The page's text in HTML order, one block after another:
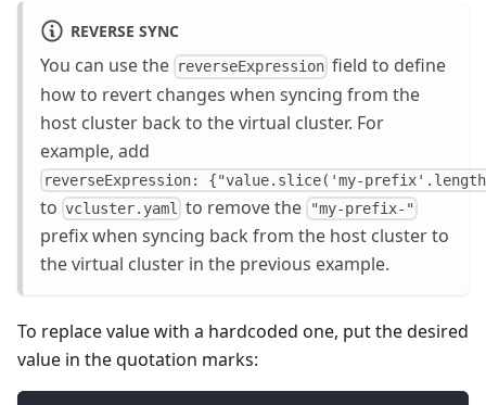
REVERSE SYNC
You can use the reverseExpression field to define
how to revert changes when syncing from the
host cluster back to the virtual cluster. For
example, add
reverseExpression: {"value.slice('my-
to vcluster.yaml to remove the "my-prefix-"
prefix when syncing back from the host cluster to
the virtual cluster in the previous example.
To replace value with a hardcoded one, put the desired
value in the quotation marks: